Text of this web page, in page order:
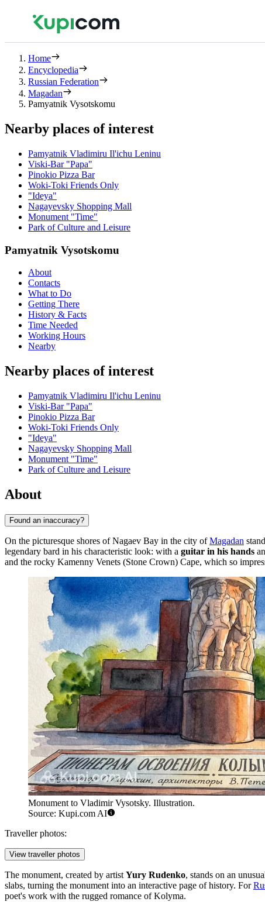
Home
Encyclopedia
Russian Federation
Magadan
Pamyatnik Vysotskomu
Nearby places of interest
Pamyatnik Vladimiru Il'ichu Leninu
Viski-Bar "Papa"
Pinokio Pizza Bar
Woki-Toki Friends Only
"Ideya"
Nagayevsky Shopping Mall
Monument "Time"
Park of Culture and Leisure
Pamyatnik Vysotskomu
About
Contacts
What to Do
Getting There
History & Facts
Time Needed
Working Hours
Nearby
Nearby places of interest
Pamyatnik Vladimiru Il'ichu Leninu
Viski-Bar "Papa"
Pinokio Pizza Bar
Woki-Toki Friends Only
"Ideya"
Nagayevsky Shopping Mall
Monument "Time"
Park of Culture and Leisure
About
Found an inaccuracy?
On the picturesque shores of Nagaev Bay in the city ofMagadan
legendary bard in his characteristic look: with a guitar in his hands
and the rocky Kamenny Venets (Stone Crown) Cape, which so
Monument to Vladimir Vysotsky. Illustration.
Source: Kupi.com AI
Traveller photos:
View traveller photos
The monument, created by artist Yury Rudenko, stands on an
slabs, turning the monument into an interactive page of history. For
poet's work with the rugged romance of Kolyma.